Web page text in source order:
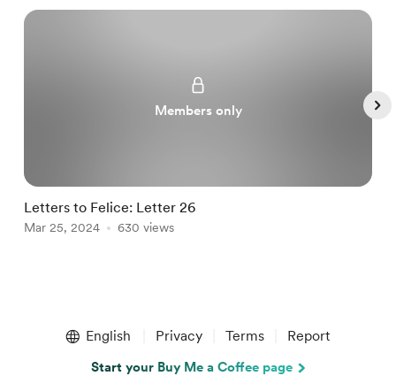
Members only
Letters to Felice: Letter 26
Mar 25, 2024 630 views
English Privacy Terms Report
Start your Buy Me a Coffee page